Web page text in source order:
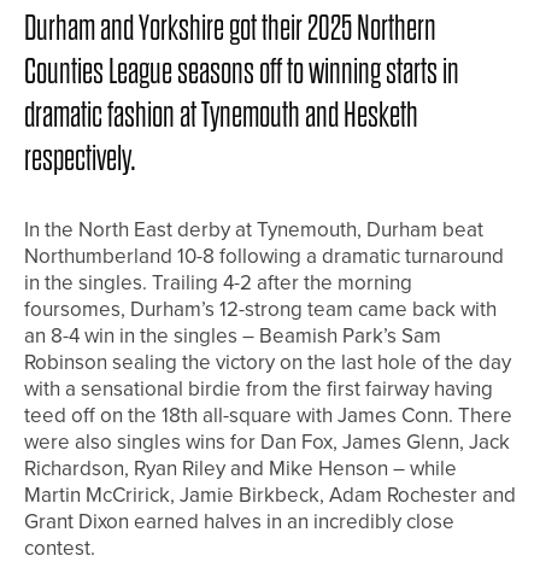
Durham and Yorkshire got their 2025 Northern
Counties League seasons off to winning starts in
dramatic fashion at Tynemouth and Hesketh
respectively.
In the North East derby at Tynemouth, Durham beat
Northumberland 10-8 following a dramatic turnaround
in the singles. Trailing 4-2 after the morning
foursomes, Durham’s 12-strong team came back with
an 8-4 win in the singles – Beamish Park’s Sam
Robinson sealing the victory on the last hole of the day
with a sensational birdie from the first fairway having
teed off on the 18th all-square with James Conn. There
were also singles wins for Dan Fox, James Glenn, Jack
Richardson, Ryan Riley and Mike Henson – while
Martin McCririck, Jamie Birkbeck, Adam Rochester and
Grant Dixon earned halves in an incredibly close
contest.